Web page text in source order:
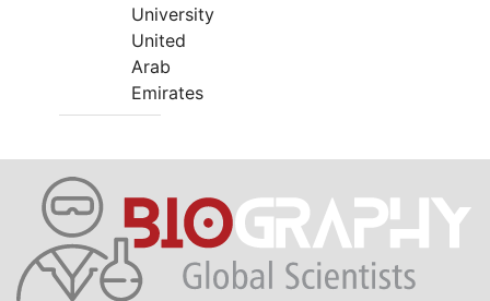
University
United
Arab
Emirates